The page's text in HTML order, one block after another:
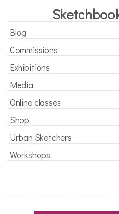
Blog
Commissions
Exhibitions
Media
Online classes
Shop
Urban Sketchers
Workshops